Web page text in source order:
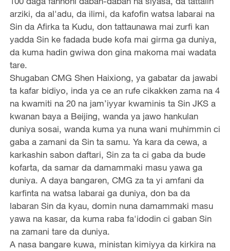
arziki, da al'adu, da ilimi, da kafofin watsa labarai na
Sin da Afirka ta Kudu, don tattaunawa mai zurfi kan
yadda Sin ke fadada bude kofa mai girma ga duniya,
da kuma hadin gwiwa don gina makoma mai wadata
tare.
Shugaban CMG Shen Haixiong, ya gabatar da jawabi
ta kafar bidiyo, inda ya ce an rufe cikakken zama na 4
na kwamiti na 20 na jam’iyyar kwaminis ta Sin JKS a
kwanan baya a Beijing, wanda ya jawo hankulan
duniya sosai, wanda kuma ya nuna wani muhimmin ci
gaba a zamani da Sin ta samu. Ya kara da cewa, a
karkashin sabon daftari, Sin za ta ci gaba da bude
kofarta, da samar da damammaki masu yawa ga
duniya. A daya bangaren, CMG za ta yi amfani da
karfinta na watsa labarai ga duniya, don ba da
labaran Sin da kyau, domin nuna damammaki masu
yawa na kasar, da kuma raba fa'idodin ci gaban Sin
na zamani tare da duniya.
A nasa bangare kuwa, ministan kimiyya da kirkira na